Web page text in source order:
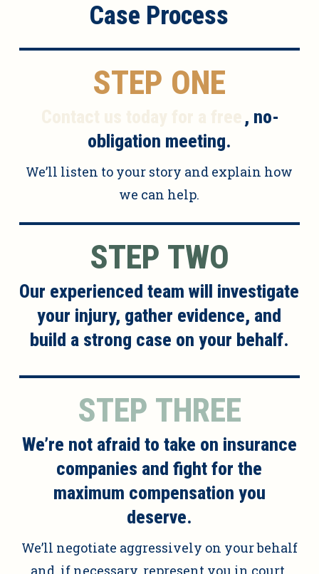
Case Process
STEP ONE
, no-
obligation meeting.
We’ll listen to your story and explain how
we can help.
STEP TWO
Our experienced team will investigate
your injury, gather evidence, and
build a strong case on your behalf.
STEP THREE
We’re not afraid to take on insurance
companies and fight for the
maximum compensation you
deserve.
We’ll negotiate aggressively on your behalf
and, if necessary, represent you in court.